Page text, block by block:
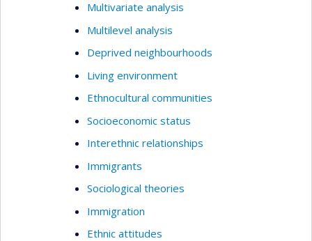
Multivariate analysis
Multilevel analysis
Deprived neighbourhoods
Living environment
Ethnocultural communities
Socioeconomic status
Interethnic relationships
Immigrants
Sociological theories
Immigration
Ethnic attitudes